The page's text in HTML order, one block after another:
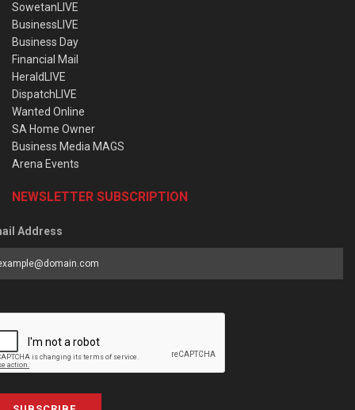
SowetanLIVE
BusinessLIVE
Business Day
Financial Mail
HeraldLIVE
DispatchLIVE
Wanted Online
SA Home Owner
Business Media MAGS
Arena Events
NEWSLETTER SUBSCRIPTION
Address